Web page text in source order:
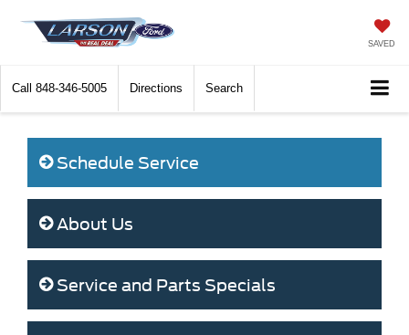
SAVED
Call 848-346-5005 Directions Search
Schedule Service
About Us
Service and Parts Specials